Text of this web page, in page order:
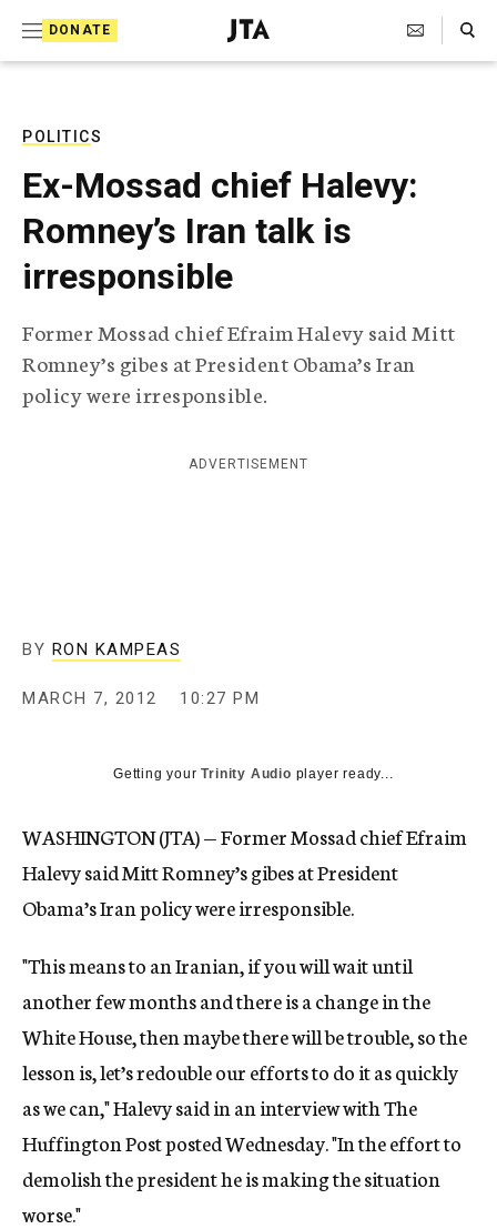
DONATE
J
e
T
e
l
e
g
r
p
h
i
c
g
e
Search Toggle
POLITICS
Ex-Mossad chief Halevy:
Romney’s Iran talk is
irresponsible
Former Mossad chief Efraim Halevy said Mitt
Romney’s gibes at President Obama’s Iran
policy were irresponsible.
ADVERTISEMENT
BY RON KAMPEAS
MARCH 7, 2012 10:27 PM
Getting yourTrinity Audio player ready...
WASHINGTON (JTA) — Former Mossad chief Efraim
Halevy said Mitt Romney’s gibes at President
Obama’s Iran policy were irresponsible.
"This means to an Iranian, if you will wait until
another few months and there is a change in the
White House, then maybe there will be trouble, so the
lesson is, let’s redouble our efforts to do it as quickly
as we can," Halevy said in an interview with The
Huffington Post posted Wednesday. "In the effort to
demolish the president he is making the situation
worse."